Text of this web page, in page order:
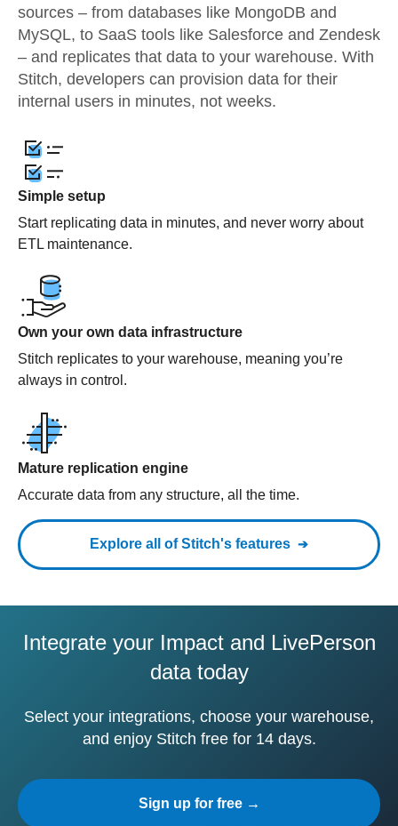
sources – from databases like MongoDB and
MySQL, to SaaS tools like Salesforce and Zendesk
– and replicates that data to your warehouse. With
Stitch, developers can provision data for their
internal users in minutes, not weeks.
Simple setup
Start replicating data in minutes, and never worry about
ETL maintenance.
Own your own data infrastructure
Stitch replicates to your warehouse, meaning you’re
always in control.
Mature replication engine
Accurate data from any structure, all the time.
Explore all of Stitch's features
Integrate your Impact and LivePerson
data today
Select your integrations, choose your warehouse,
and enjoy Stitch free for 14 days.
Sign up for free →